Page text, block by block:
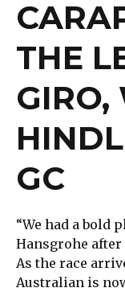
THE
GIRO,
GC
“We had a bold
Hansgrohe after
As the race
Australian is